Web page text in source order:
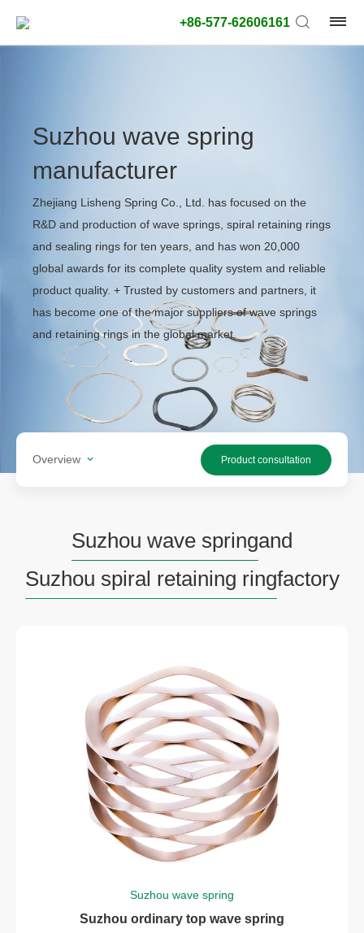
+86-577-62606161
Suzhou wave spring
manufacturer
Zhejiang Lisheng Spring Co., Ltd. has focused on the
R&D and production of wave springs, spiral retaining rings
and sealing rings for ten years, and has won 20,000
global awards for its complete quality system and reliable
product quality. + Trusted by customers and partners, it
has become one of the major suppliers of wave springs
and retaining rings in the global market.
Overview Product consultation
Suzhou wave springand
Suzhou spiral retaining ringfactory
Suzhou wave spring
Suzhou ordinary top wave spring